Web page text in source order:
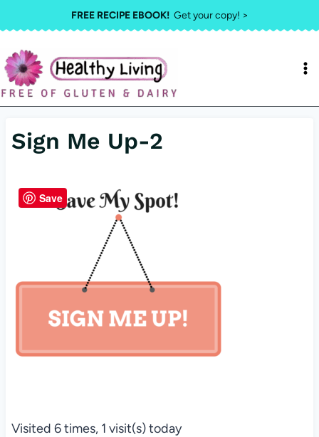
to
content
FREE RECIPE EBOOK!Get your copy! >
Sign Me Up-2
Visited 6 times, 1 visit(s) today
Save